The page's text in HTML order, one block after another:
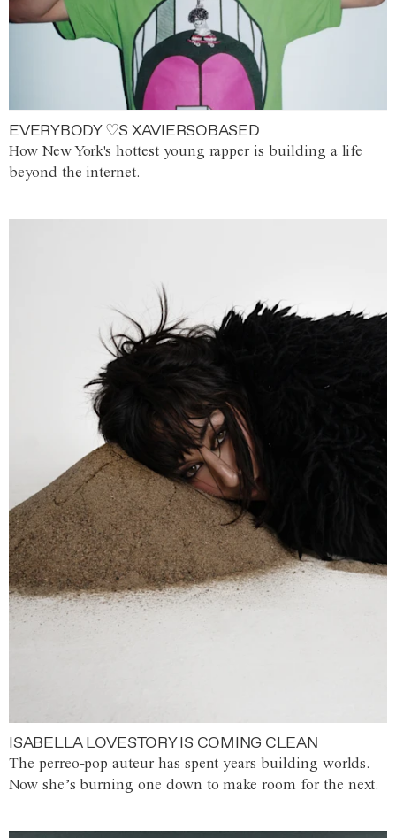
EVERYBODY ♡S XAVIERSOBASED
How New York's hottest young rapper is building a life
beyond the internet.
ISABELLA LOVESTORY IS COMING CLEAN
The perreo-pop auteur has spent years building worlds.
Now she’s burning one down to make room for the next.